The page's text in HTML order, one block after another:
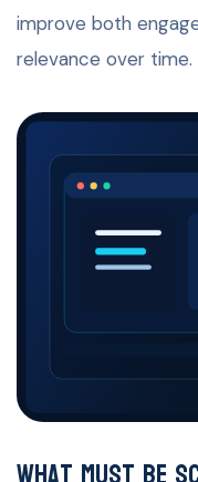
improve both
relevance over time.